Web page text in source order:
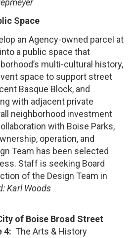
Space
an Agency-owned parcel at
a public space that
multi-cultural history,
space to support street
Basque Block, and
with adjacent private
neighborhood investment
with Boise Parks,
operation, and
Team has been selected
Staff is seeking Board
of the Design Team in
Karl Woods
of Boise Broad Street
4: The Arts & History